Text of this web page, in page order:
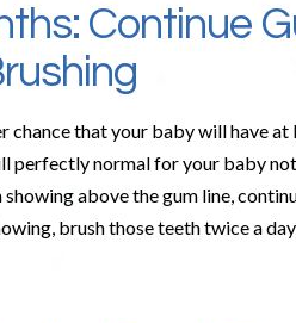
Continue
chance that your baby will have
perfectly normal for your baby
above the gum line,
brush those teeth twice a